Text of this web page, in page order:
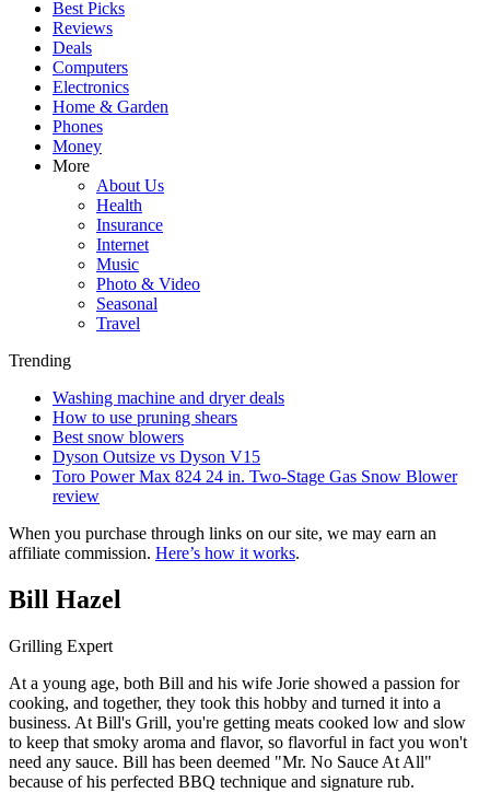
Best Picks
Reviews
Deals
Computers
Electronics
Home & Garden
Phones
Money
More
About Us
Health
Insurance
Internet
Music
Photo & Video
Seasonal
Travel
Trending
Washing machine and dryer deals
How to use pruning shears
Best snow blowers
Dyson Outsize vs Dyson V15
Toro Power Max 824 24 in. Two-Stage Gas Snow Blower
review
When you purchase through links on our site, we may earn an
affiliate commission. Here’s how it works.
Bill Hazel
Grilling Expert
At a young age, both Bill and his wife Jorie showed a passion for
cooking, and together, they took this hobby and turned it into a
business. At Bill's Grill, you're getting meats cooked low and slow
to keep that smoky aroma and flavor, so flavorful in fact you won't
need any sauce. Bill has been deemed "Mr. No Sauce At All"
because of his perfected BBQ technique and signature rub.